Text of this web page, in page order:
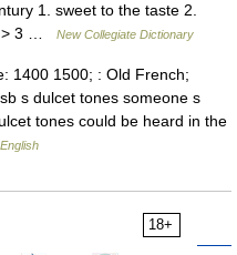
1. sweet to the taste 2.
> 3 …
New Collegiate Dictionary
1400 1500; : Old French;
s dulcet tones someone s
tones could be heard in the
18+